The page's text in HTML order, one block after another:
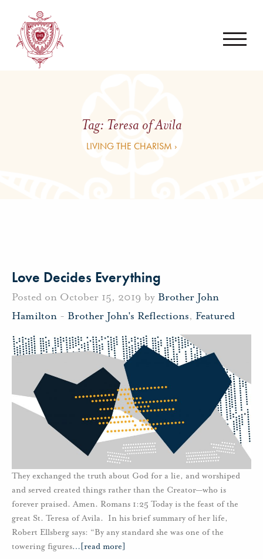
Tag: Teresa of Avila
LIVING THE CHARISM ›
Love Decides Everything
Posted on October 15, 2019 by Brother John
Hamilton - Brother John's Reflections, Featured
They exchanged the truth about God for a lie, and worshiped
and served created things rather than the Creator—who is
forever praised. Amen. Romans 1:25 Today is the feast of the
great St. Teresa of Avila. In his brief summary of her life,
Robert Ellsberg says: “By any standard she was one of the
towering figures… [read more]